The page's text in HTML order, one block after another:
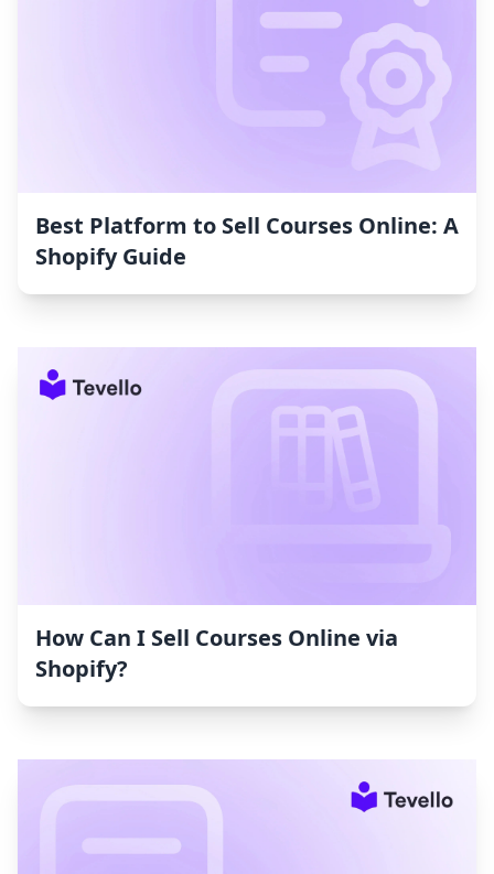
Best Platform to Sell Courses Online: A
Shopify Guide
How Can I Sell Courses Online via
Shopify?